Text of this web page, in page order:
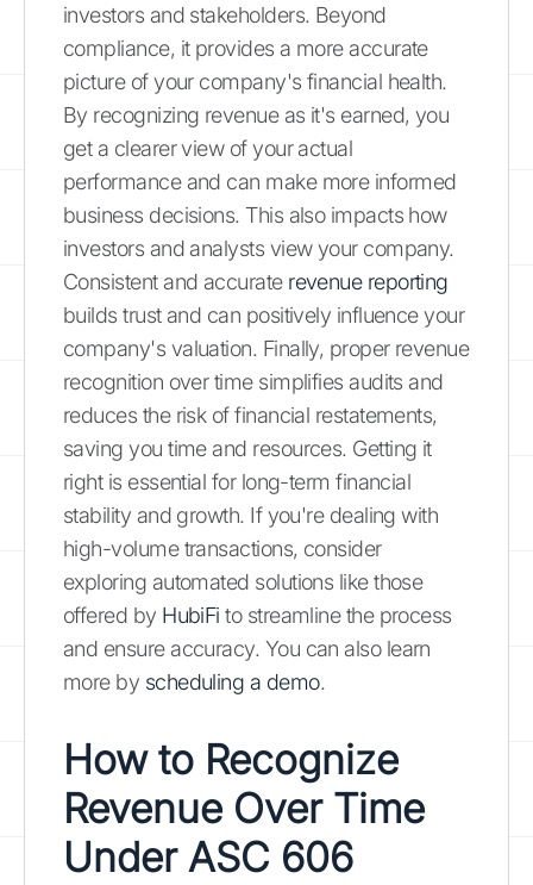
investors and stakeholders. Beyond
compliance, it provides a more accurate
picture of your company's financial health.
By recognizing revenue as it's earned, you
get a clearer view of your actual
performance and can make more informed
business decisions. This also impacts how
investors and analysts view your company.
Consistent and accurate revenue reporting
builds trust and can positively influence your
company's valuation. Finally, proper revenue
recognition over time simplifies audits and
reduces the risk of financial restatements,
saving you time and resources. Getting it
right is essential for long-term financial
stability and growth. If you're dealing with
high-volume transactions, consider
exploring automated solutions like those
offered by HubiFi to streamline the process
and ensure accuracy. You can also learn
more by scheduling a demo.
How to Recognize
Revenue Over Time
Under ASC 606